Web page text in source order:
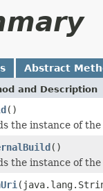
Abstract
and Description
()
the instance of
()
the instance of